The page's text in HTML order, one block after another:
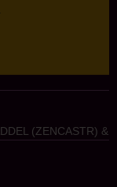
(ZENCASTR) &